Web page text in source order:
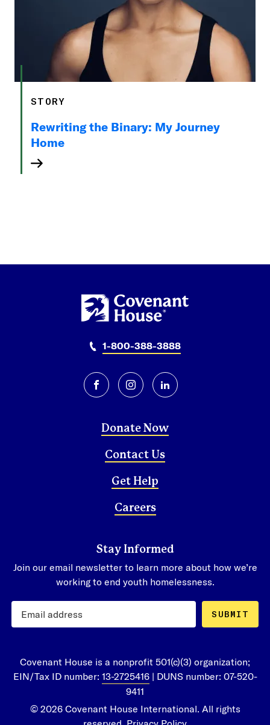
STORY
Rewriting the Binary: My Journey
Home
1-800-388-3888
facebookinstagramlinkedin
Donate Now
Contact Us
Get Help
Careers
Stay Informed
Join our email newsletter to learn more about how we’re
working to end youth homelessness.
SUBMIT
Covenant House is a nonprofit 501(c)(3) organization;
EIN/Tax ID number: 13-2725416| DUNS number: 07-520-
9411
© 2026 Covenant House International. All rights